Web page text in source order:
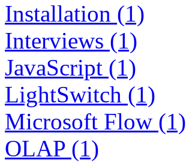
Installation (1)
Interviews (1)
JavaScript (1)
LightSwitch (1)
Microsoft Flow (1)
OLAP (1)